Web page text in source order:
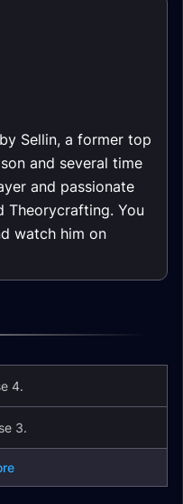
Sellin, a former top
and several time
and passionate
Theorycrafting. You
watch him on
4.
3.